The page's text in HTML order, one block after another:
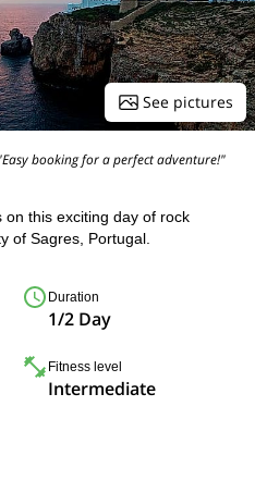
See pictures
booking for a perfect adventure!"
on this exciting day of rock
of Sagres, Portugal.
Duration
1/2 Day
Fitness level
Intermediate